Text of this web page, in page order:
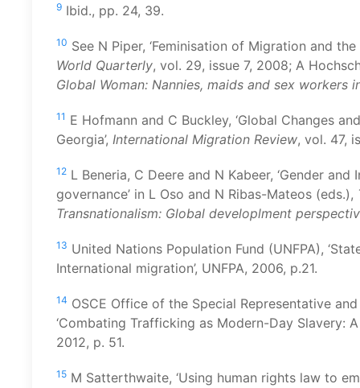
9 Ibid., pp. 24, 39.
10 See N Piper, ‘Feminisation of Migration and
World Quarterly, vol. 29, issue 7, 2008; A
Global Woman: Nannies, maids and sex workers
11 E Hofmann and C Buckley, ‘Global Changes
Georgia’, International Migration Review, vol. 47,
12 L Beneria, C Deere and N Kabeer, ‘Gender
governance’ in L Oso and N Ribas-Mateos (eds.),
Transnationalism: Global developlment p
13 United Nations Population Fund (UNFPA),
International migration’, UNFPA, 2006, p.21.
14 OSCE Office of the Special Representative
‘Combating Trafficking as Modern-Day Slavery:
2012, p. 51.
15 M Satterthwaite, ‘Using human rights law to